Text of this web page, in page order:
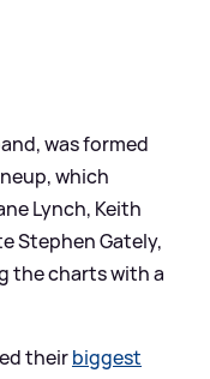
was formed
which
Lynch, Keith
Stephen Gately,
the charts with a
theirbiggest